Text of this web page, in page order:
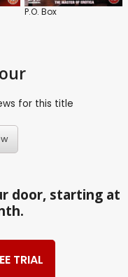
P.O. Box
for this title
door, starting at
TRIAL